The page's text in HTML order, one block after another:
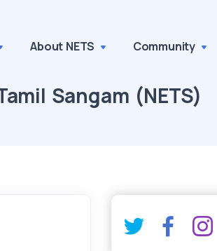
About NETS Community
Sangam (NETS)